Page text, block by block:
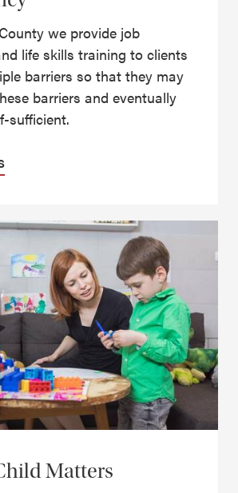
we provide job
life skills training to clients
barriers so that they may
barriers and eventually
sufficient.
Matters